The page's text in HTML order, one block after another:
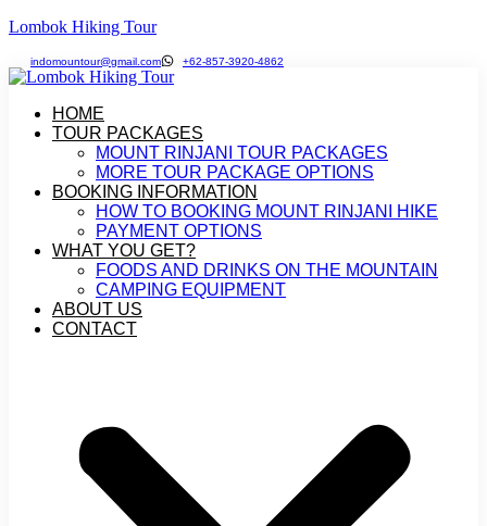
Lombok Hiking Tour
indomountour@gmail.com +62-857-3920-4862
HOME
TOUR PACKAGES
MOUNT RINJANI TOUR PACKAGES
MORE TOUR PACKAGE OPTIONS
BOOKING INFORMATION
HOW TO BOOKING MOUNT RINJANI HIKE
PAYMENT OPTIONS
WHAT YOU GET?
FOODS AND DRINKS ON THE MOUNTAIN
CAMPING EQUIPMENT
ABOUT US
CONTACT